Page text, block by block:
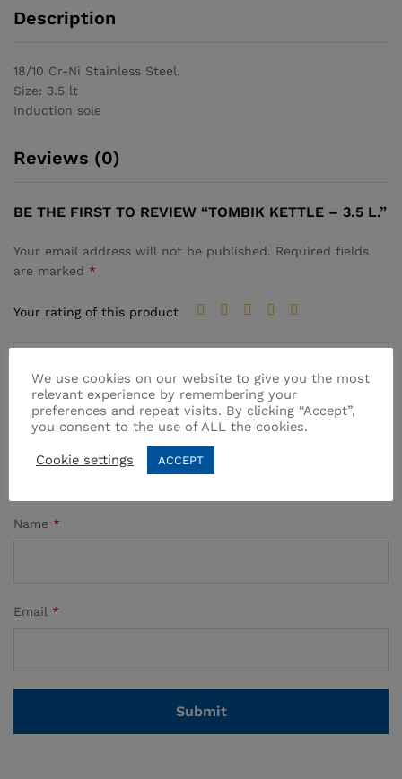
Description
18/10 Cr-Ni Stainless Steel.
Size: 3.5 lt
Induction sole
Reviews (0)
BE THE FIRST TO REVIEW “TOMBIK KETTLE – 3.5 L.”
Your email address will not be published. Required fields
are marked *
Your rating of this product
Name *
Email *
We use cookies on our website to give you the most
relevant experience by remembering your
preferences and repeat visits. By clicking “Accept”,
you consent to the use of ALL the cookies.
Cookie settings ACCEPT